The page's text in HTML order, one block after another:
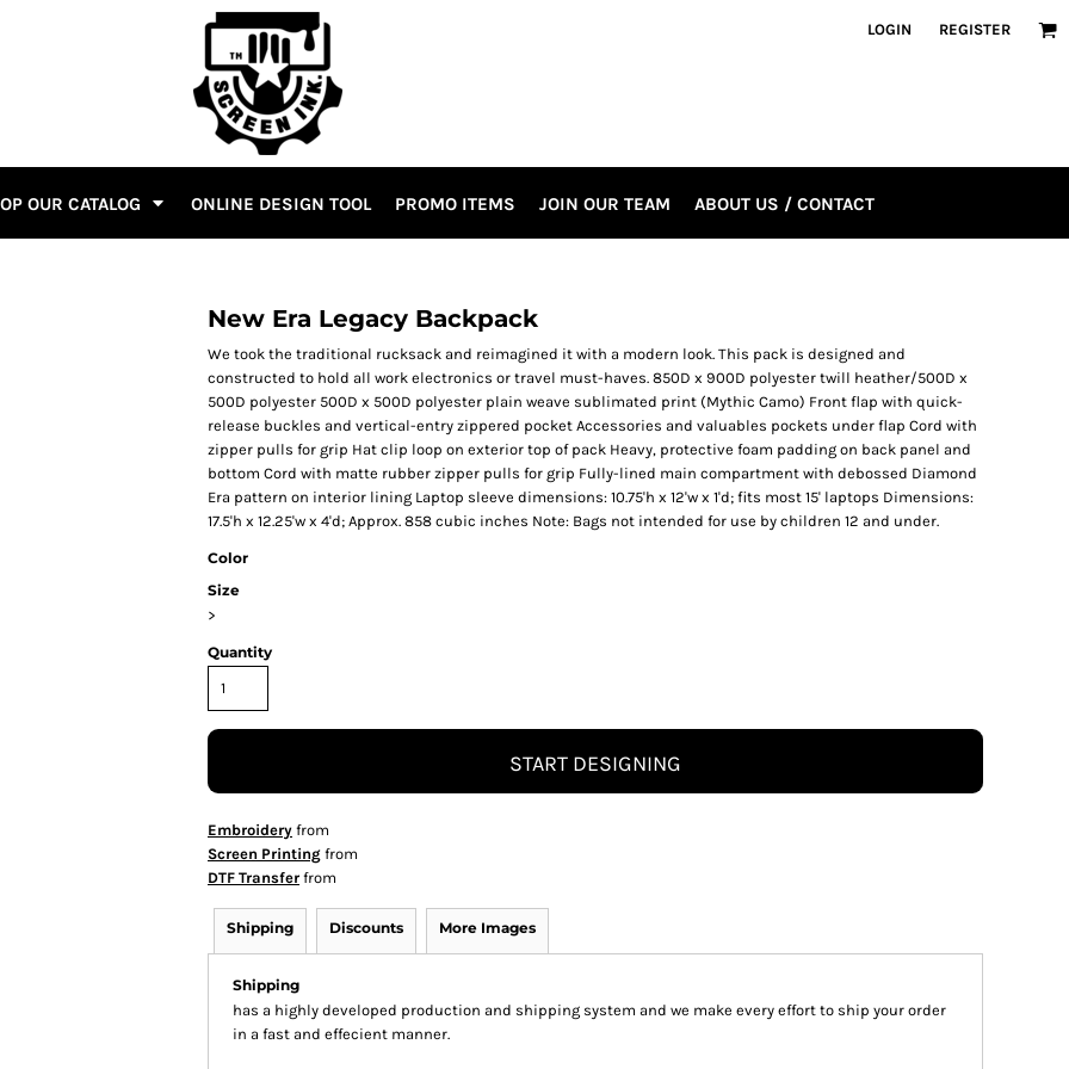
LOGIN REGISTER
OUR CATALOG ONLINE DESIGN TOOL PROMO ITEMS JOIN OUR TEAM ABOUT US / CONTACT
New Era Legacy Backpack
We took the traditional rucksack and reimagined it with a modern look. This pack is designed and
constructed to hold all work electronics or travel must-haves. 850D x 900D polyester twill heather/500D x
500D polyester 500D x 500D polyester plain weave sublimated print (Mythic Camo) Front flap with quick-
release buckles and vertical-entry zippered pocket Accessories and valuables pockets under flap Cord with
zipper pulls for grip Hat clip loop on exterior top of pack Heavy, protective foam padding on back panel and
bottom Cord with matte rubber zipper pulls for grip Fully-lined main compartment with debossed Diamond
Era pattern on interior lining Laptop sleeve dimensions: 10.75'h x 12'w x 1'd; fits most 15' laptops Dimensions:
17.5'h x 12.25'w x 4'd; Approx. 858 cubic inches Note: Bags not intended for use by children 12 and under.
Color
Size
>
Quantity
START DESIGNING
Embroidery from
Screen Printing from
DTF Transfer from
Shipping Discounts More Images
Shipping
has a highly developed production and shipping system and we make every effort to ship your order
in a fast and effecient manner.